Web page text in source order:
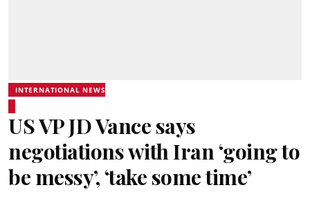
INTERNATIONAL NEWS
US VP JD Vance says
negotiations with Iran ‘going to
be messy’, ‘take some time’